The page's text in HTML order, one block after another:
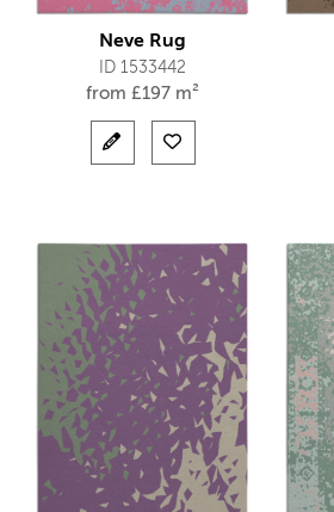
Neve Rug
ID 1533442
from £197 m²